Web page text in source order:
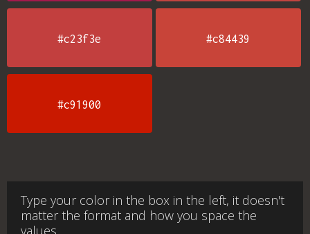
#c23f3e #c84439
#c91900
Type your color in the box in the left, it doesn't
matter the format and how you space the
values.